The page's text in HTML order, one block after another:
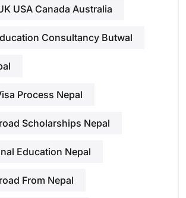
USA Canada Australia
Consultancy Butwal
Process Nepal
Scholarships Nepal
Education Nepal
From Nepal